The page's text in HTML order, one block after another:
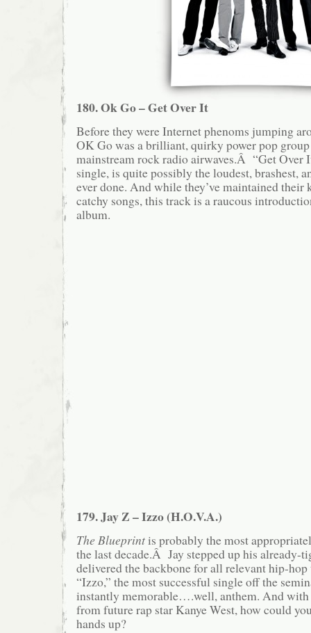
180. Ok Go – Get Over It
Before they were Internet phenoms jumping
OK Go was a brilliant, quirky power pop
mainstream rock radio airwaves.Â “Get Over
single, is quite possibly the loudest, brashest,
ever done. And while they’ve maintained their
catchy songs, this track is a raucous
album.
179. Jay Z – Izzo (H.O.V.A.)
The Blueprintis probably the most
the last decade.Â Jay stepped up his already-
delivered the backbone for all relevant hip-
“Izzo,” the most successful single off the
instantly memorable….well, anthem. And
from future rap star Kanye West, how could
hands up?